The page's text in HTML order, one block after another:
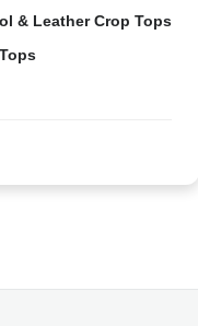
& Leather Crop Tops